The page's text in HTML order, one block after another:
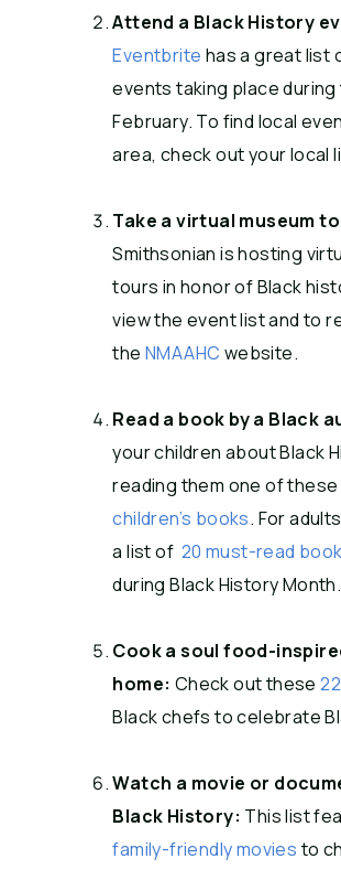
Attend a Black History
Eventbrite has a great list
events taking place
February. To find local
area, check out your local
Take a virtual museum
Smithsonian is hosting
tours in honor of Black
view the event list and to
the NMAAHC website.
Read a book by a Black
your children about Black
reading them one of these
children’s books. For
a list of 20 must-read
during Black History Month.
Cook a soul food-
home: Check out these
Black chefs to celebrate
Watch a movie or
Black History: This list
family-friendly moviesto